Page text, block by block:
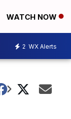
WATCH NOW
2 WX Alerts